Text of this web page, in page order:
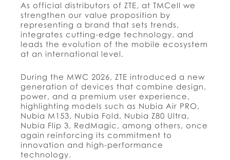
As official distributors of ZTE, at TMCell we
strengthen our value proposition by
representing a brand that sets trends,
integrates cutting-edge technology, and
leads the evolution of the mobile ecosystem
at an international level.
During the MWC 2026, ZTE introduced a new
generation of devices that combine design,
power, and a premium user experience,
highlighting models such as Nubia Air PRO,
Nubia M153, Nubia Fold, Nubia Z80 Ultra,
Nubia Flip 3, RedMagic, among others, once
again reinforcing its commitment to
innovation and high-performance
technology.